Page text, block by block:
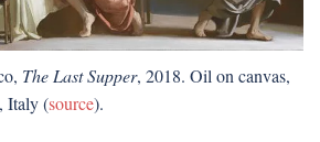
The Last Supper, 2018. Oil on canvas,
Italy (source).